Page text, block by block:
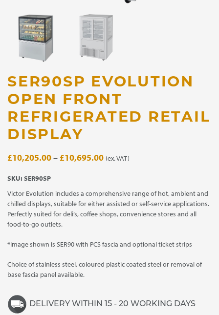
SER90SP EVOLUTION
OPEN FRONT
REFRIGERATED RETAIL
DISPLAY
£10,205.00– £10,695.00Price
through
£10,695.00
(ex. VAT)
SKU:SER90SP
Victor Evolution includes a comprehensive range of hot, ambient and
chilled displays, suitable for either assisted or self-service applications.
Perfectly suited for deli’s, coffee shops, convenience stores and all
food-to-go outlets.
*Image shown is SER90 with PCS fascia and optional ticket strips
Choice of stainless steel, coloured plastic coated steel or removal of
base fascia panel available.
DELIVERY WITHIN 15 - 20 WORKING DAYS